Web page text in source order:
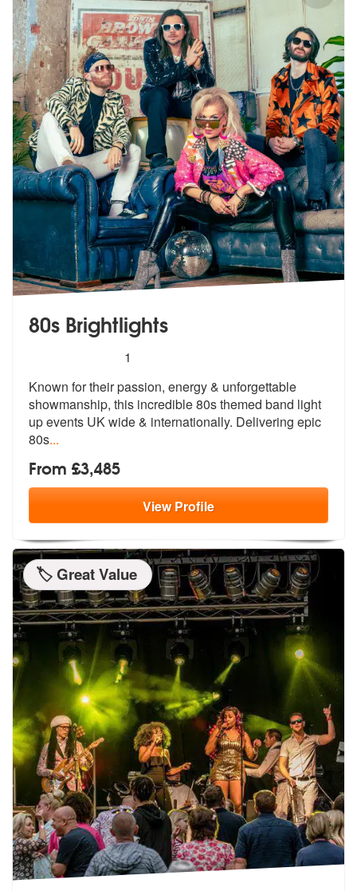
80s Brightlights
stars - 80s Brightlights are Highly Recommended
1
Known for their passion, energy & unforgettable
showmanship, this incredible 80s themed band light
up events UK wide & internationally. Delivering epic
80s...
From £3,485
ViewProfile
🏷️ Great Value